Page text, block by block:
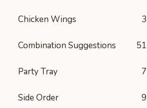
Chicken Wings 3
Combination Suggestions 51
Party Tray 7
Side Order 9